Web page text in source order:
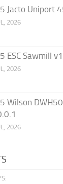
Jacto Uniport
2026
ESC Sawmill
2026
Wilson
2026